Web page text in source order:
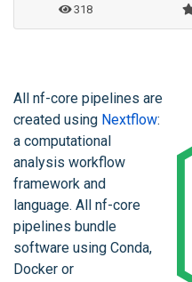
318
All nf-core pipelines are
created using Nextflow:
a computational
analysis workflow
framework and
language. All nf-core
pipelines bundle
software using Conda,
Docker or